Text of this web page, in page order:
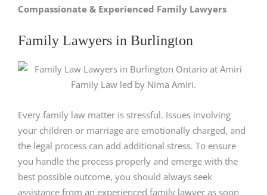
Compassionate & Experienced Family Lawyers
Family Lawyers in Burlington
Every family law matter is stressful. Issues involving
your children or marriage are emotionally charged, and
the legal process can add additional stress. To ensure
you handle the process properly and emerge with the
best possible outcome, you should always seek
assistance from an experienced family lawyer as soon